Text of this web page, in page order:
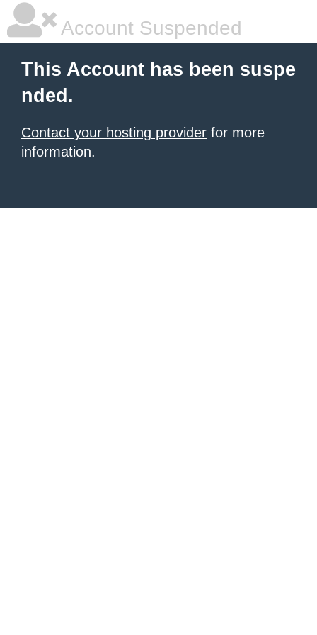
Account Suspended
This Account has been suspe
nded.
Contact your hosting provider for more
information.